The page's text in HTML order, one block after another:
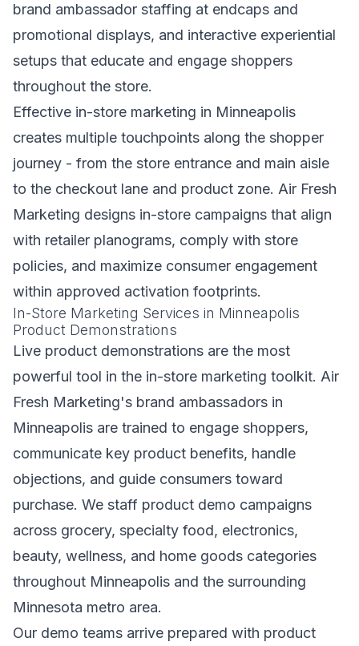
brand ambassador staffing at endcaps and
promotional displays, and interactive experiential
setups that educate and engage shoppers
throughout the store.
Effective in-store marketing in Minneapolis
creates multiple touchpoints along the shopper
journey - from the store entrance and main aisle
to the checkout lane and product zone. Air Fresh
Marketing designs in-store campaigns that align
with retailer planograms, comply with store
policies, and maximize consumer engagement
within approved activation footprints.
In-Store Marketing Services in Minneapolis
Product Demonstrations
Live product demonstrations are the most
powerful tool in the in-store marketing toolkit. Air
Fresh Marketing's brand ambassadors in
Minneapolis are trained to engage shoppers,
communicate key product benefits, handle
objections, and guide consumers toward
purchase. We staff product demo campaigns
across grocery, specialty food, electronics,
beauty, wellness, and home goods categories
throughout Minneapolis and the surrounding
Minnesota metro area.
Our demo teams arrive prepared with product